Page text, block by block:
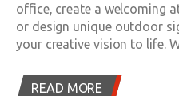
office, create a welcoming
or design unique outdoor
your creative vision to life.
READ MORE